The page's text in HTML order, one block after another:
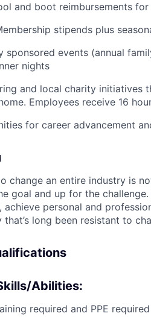
and boot reimbursements
stipends plus
sponsored events (annual
nights
and local charity initiatives
Employees receive 16
for career advancement
change an entire industry is
goal and up for the
achieve personal and
that’s long been resistant to
Abilities:
required and PPE